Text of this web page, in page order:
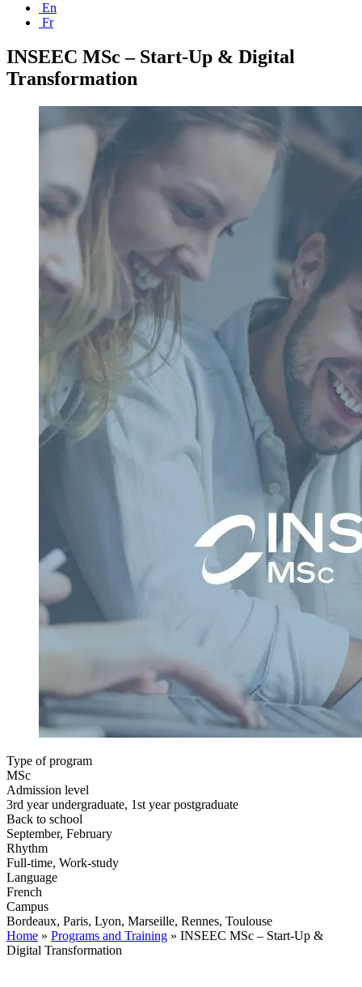
En
Fr
INSEEC MSc – Start-Up & Digital
Transformation
Type of program
MSc
Admission level
3rd year undergraduate, 1st year postgraduate
Back to school
September, February
Rhythm
Full-time, Work-study
Language
French
Campus
Bordeaux, Paris, Lyon, Marseille, Rennes, Toulouse
Home » Programs and Training » INSEEC MSc – Start-Up &
Digital Transformation